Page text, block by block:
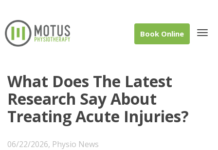
Book Online
What Does The Latest
Research Say About
Treating Acute Injuries?
06/22/2026, Physio News